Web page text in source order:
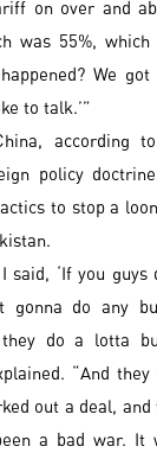
on over and
was 55%,
We
to talk.’”
according
policy
to stop a
‘If you
do any
they do a lotta
“And
out a deal,
a bad war. It